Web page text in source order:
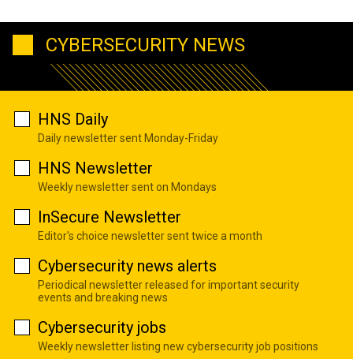
CYBERSECURITY NEWS
HNS Daily
Daily newsletter sent Monday-Friday
HNS Newsletter
Weekly newsletter sent on Mondays
InSecure Newsletter
Editor's choice newsletter sent twice a month
Cybersecurity news alerts
Periodical newsletter released for important security
events and breaking news
Cybersecurity jobs
Weekly newsletter listing new cybersecurity job positions